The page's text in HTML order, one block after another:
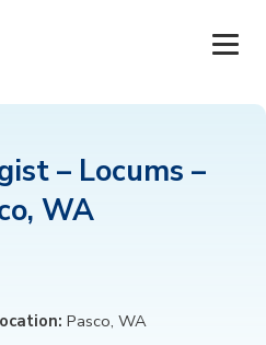
AND PRACTICES
– Locums –
WA
Pasco, WA